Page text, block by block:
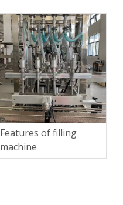
Features of filling
machine